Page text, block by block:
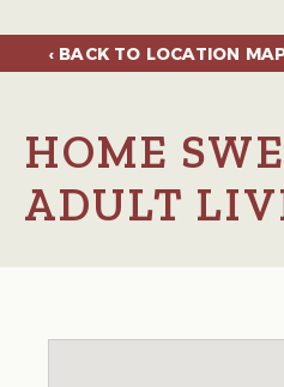
‹ BACK TO LOCATION
HOME
ADULT